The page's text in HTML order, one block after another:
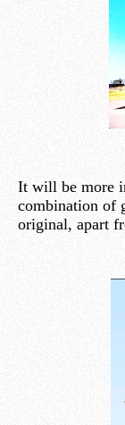
It will be more
combination of
original, apart